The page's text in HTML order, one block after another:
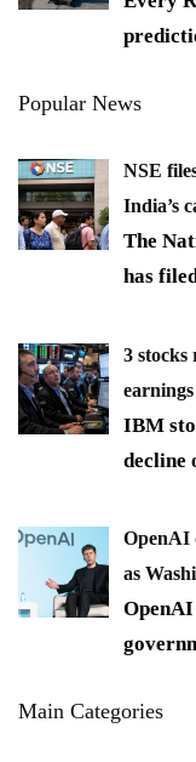
Popular News
NSE
India’s
The
has
3 stocks
IBM
decline
OpenAI
as
OpenAI
Main Categories